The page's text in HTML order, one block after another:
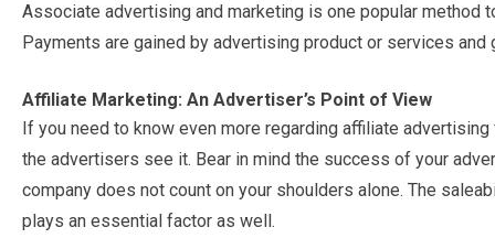
Associate advertising and marketing is one popular method
Payments are gained by advertising product or services
Affiliate Marketing: An Advertiser’s Point of View
If you need to know even more regarding affiliate
the advertisers see it. Bear in mind the success of your
company does not count on your shoulders alone. The
plays an essential factor as well.